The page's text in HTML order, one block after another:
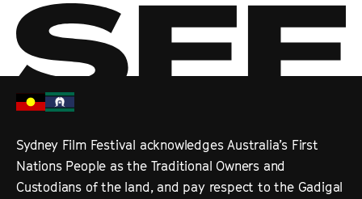
Sydney Film Festival acknowledges Australia’s First
Nations People as the Traditional Owners and
Custodians of the land, and pay respect to the Gadigal